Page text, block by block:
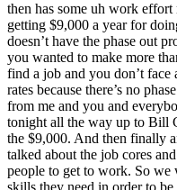
then has some uh work
getting $9,000 a year for
doesn’t have the phase out
you wanted to make more
find a job and you don’t
rates because there’s no
from me and you and
tonight all the way up to Bill
the $9,000. And then finally
talked about the job cores
people to get to work. So we